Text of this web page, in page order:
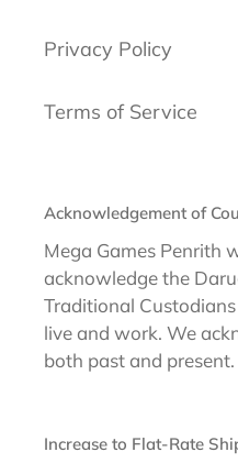
Privacy Policy
Terms of Service
Acknowledgement of
Mega Games Penrith
acknowledge the
Traditional
live and work. We
both past and present.
Increase to Flat-Rate